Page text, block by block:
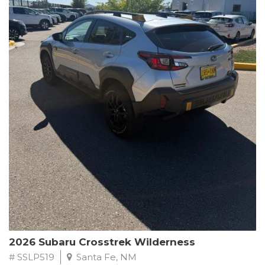
This Subaru Forester Wilderness is equipped with a 2.5L 4-
Cylinder DOHC 16V engine paired with a Lineartronic CVT and
All-Wheel Drive, delivering an impressive 24 city / 28 highway
MPG. With only 8,000 miles on the odometer, this Forester is
ready to embark on your next outdoor adventure.
Subaru's renowned commitment to safety and reliability is
evident in this Certified Pre-Owned Forester. Backed by a
comprehensive 152-point inspection, Roadside Assistance, a $0
Warranty Deductible, and a Powertrain Limited Warranty of 84
months/100,000 miles, you can drive with confidence. Plus, enjoy
a 3-month SiriusXM trial subscription, a $500 Owner Loyalty
coupon, and 1 year of STARLINK services.
Experience the perfect blend of ruggedness, capability, and
premium features in this 2026 Subaru Forester Wilderness.
Schedule a test drive today and discover your new off-road
companion.
2026 Subaru Crosstrek Wilderness
# SSLP519 Santa Fe, NM